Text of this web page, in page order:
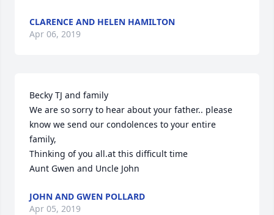
CLARENCE AND HELEN HAMILTON
Apr 06, 2019
Becky TJ and family
We are so sorry to hear about your father.. please
know we send our condolences to your entire
family,
Thinking of you all.at this difficult time
Aunt Gwen and Uncle John
JOHN AND GWEN POLLARD
Apr 05, 2019